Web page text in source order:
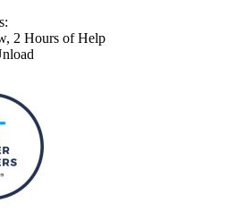
2 Hours of Help